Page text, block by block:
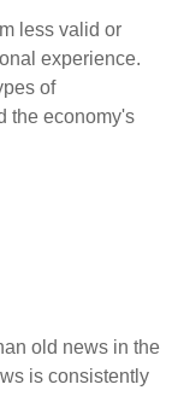
less valid or
experience.
of
the economy's
old news in the
is consistently